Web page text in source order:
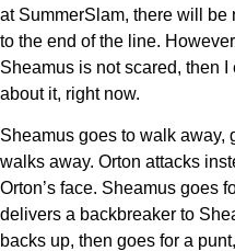
at SummerSlam, there will
to the end of the line.
Sheamus is not scared, then
about it, right now.
Sheamus goes to walk away,
walks away. Orton attacks
Orton’s face. Sheamus goes
delivers a backbreaker to
backs up, then goes for a